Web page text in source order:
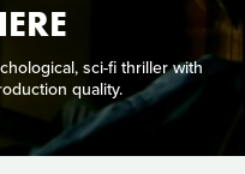
sci-fi thriller with
quality.